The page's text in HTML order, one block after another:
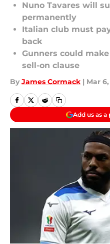
Nuno Tavares will
permanently
Italian club must
back
Gunners could
sell-on clause
By James Cormack | Mar
Add us as a